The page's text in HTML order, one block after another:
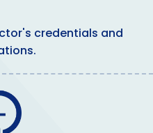
credentials and